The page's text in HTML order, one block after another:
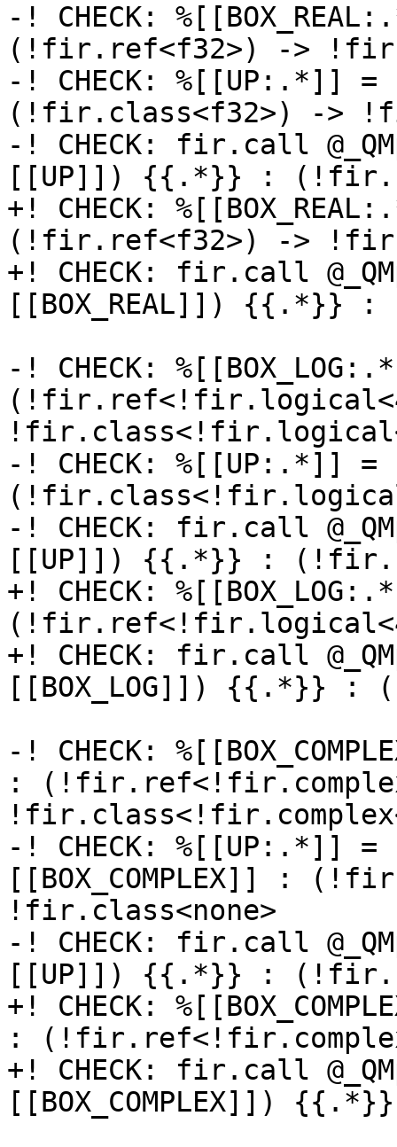
-! CHECK:
(!fir.ref<f32>) ->
-! CHECK: %[[UP:.*]] =
(!fir.class<f32>) ->
-! CHECK: fir.call
[[UP]]) {{.*}} :
+! CHECK:
(!fir.ref<f32>) ->
+! CHECK: fir.call
[[BOX_REAL]]) {{.*}}
-! CHECK:
-! CHECK: %[[UP:.*]]
-! CHECK: fir.call
[[UP]]) {{.*}} :
+! CHECK:
+! CHECK: fir.call
[[BOX_LOG]]) {{.*}} :
-! CHECK:
:
-! CHECK: %[[UP:.*]]
[[BOX_COMPLEX]] :
!fir.class<none>
-! CHECK: fir.call
[[UP]]) {{.*}} :
+! CHECK:
:
+! CHECK: fir.call
[[BOX_COMPLEX]])